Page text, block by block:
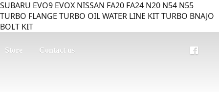
SUBARU EVO9 EVOX NISSAN FA20 FA24 N20 N54 N55
TURBO FLANGE TURBO OIL WATER LINE KIT TURBO BNAJO
BOLT KIT
Store Contact us